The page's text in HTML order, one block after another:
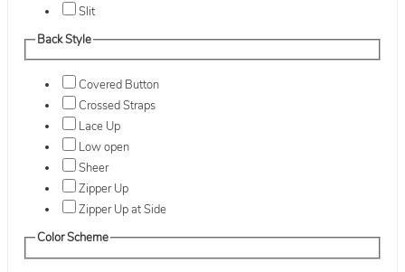
Slit
Back Style
Covered Button
Crossed Straps
Lace Up
Low open
Sheer
Zipper Up
Zipper Up at Side
Color Scheme